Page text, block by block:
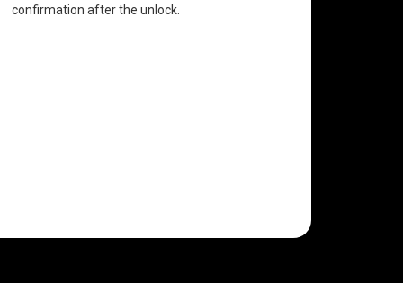
confirmation after the unlock.